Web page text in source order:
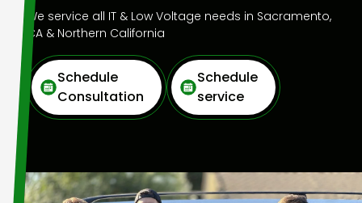
We service all IT & Low Voltage needs in Sacramento,
CA & Northern California
Schedule
Consultation
Schedule
service